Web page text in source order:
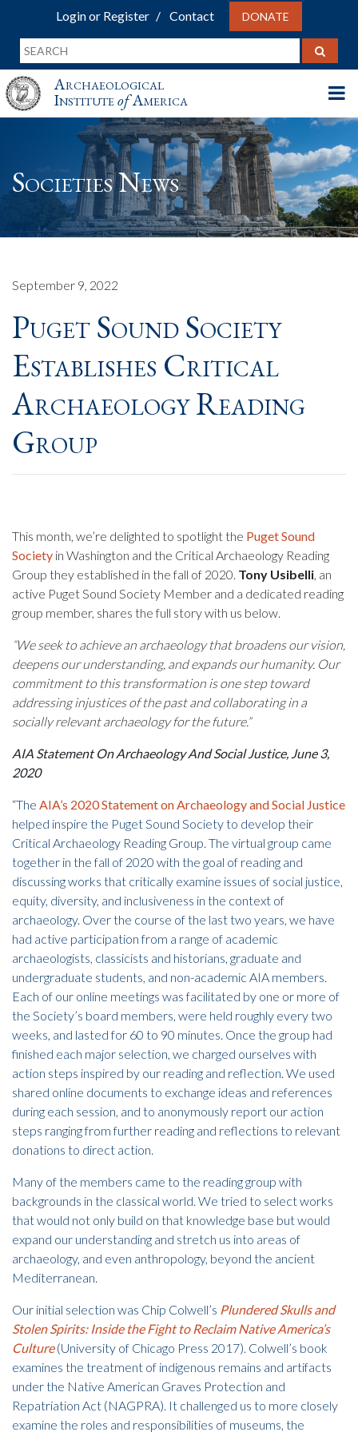
Login or Register Contact DONATE
Archaeological
InstituteofAmerica
Societies News
September 9, 2022
Puget Sound Society
Establishes Critical
Archaeology Reading
Group
This month, we’re delighted to spotlight the Puget Sound
Society in Washington and the Critical Archaeology Reading
Group they established in the fall of 2020. Tony Usibelli, an
active Puget Sound Society Member and a dedicated reading
group member, shares the full story with us below.
“We seek to achieve an archaeology that broadens our vision,
deepens our understanding, and expands our humanity. Our
commitment to this transformation is one step toward
addressing injustices of the past and collaborating in a
socially relevant archaeology for the future.”
AIA Statement On Archaeology And Social Justice, June 3,
2020
“The AIA’s 2020 Statement on Archaeology and Social Justice
helped inspire the Puget Sound Society to develop their
Critical Archaeology Reading Group. The virtual group came
together in the fall of 2020 with the goal of reading and
discussing works that critically examine issues of social justice,
equity, diversity, and inclusiveness in the context of
archaeology. Over the course of the last two years, we have
had active participation from a range of academic
archaeologists, classicists and historians, graduate and
undergraduate students, and non-academic AIA members.
Each of our online meetings was facilitated by one or more of
the Society’s board members, were held roughly every two
weeks, and lasted for 60 to 90 minutes. Once the group had
finished each major selection, we charged ourselves with
action steps inspired by our reading and reflection. We used
shared online documents to exchange ideas and references
during each session, and to anonymously report our action
steps ranging from further reading and reflections to relevant
donations to direct action.
Many of the members came to the reading group with
backgrounds in the classical world. We tried to select works
that would not only build on that knowledge base but would
expand our understanding and stretch us into areas of
archaeology, and even anthropology, beyond the ancient
Mediterranean.
Our initial selection was Chip Colwell’s Plundered Skulls and
Stolen Spirits: Inside the Fight to Reclaim Native America’s
Culture(University of Chicago Press 2017). Colwell’s book
examines the treatment of indigenous remains and artifacts
under the Native American Graves Protection and
Repatriation Act (NAGPRA). It challenged us to more closely
examine the roles and responsibilities of museums, the